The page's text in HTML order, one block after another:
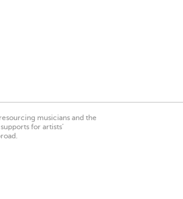
musicians and the
for artists’